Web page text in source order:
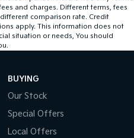
and charges. Different terms, fees
comparison rate. Credit
apply. This information does not
situation or needs, You should
BUYING
Our Stock
Special Offers
Local Offers